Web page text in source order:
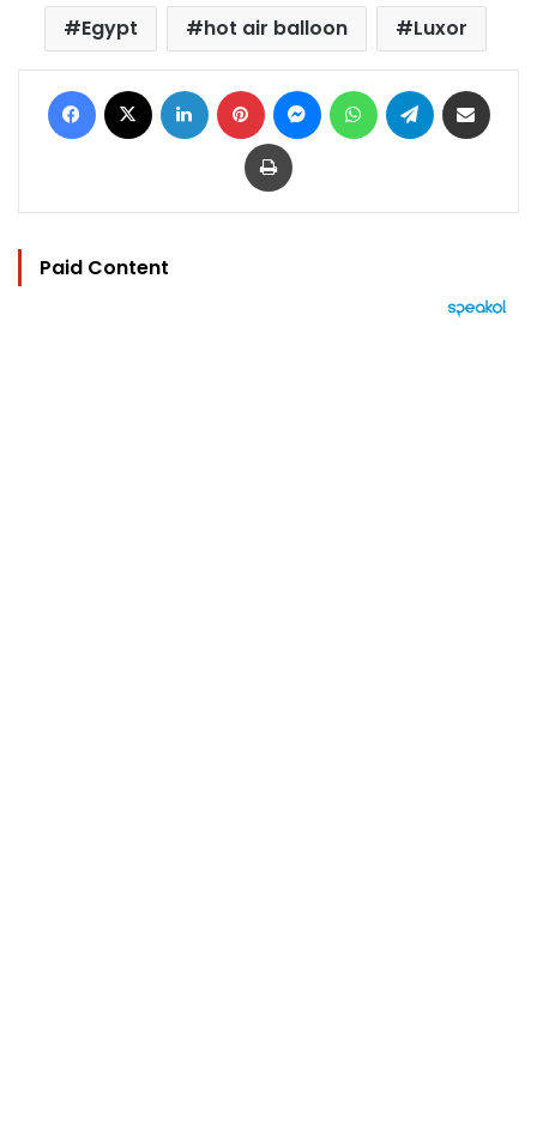
Egypt hot air balloon Luxor
Facebook LinkedIn Pinterest MessengerWhatsAppTelegram
Print
Paid Content